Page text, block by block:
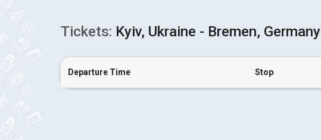
Tickets: Kyiv, Ukraine - Bremen, Germany
Departure Time Stop